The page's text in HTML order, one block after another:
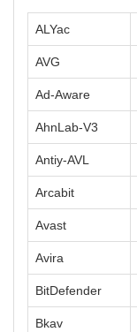
ALYac
AVG
Ad-Aware
AhnLab-V3
Antiy-AVL
Arcabit
Avast
Avira
BitDefender
Bkav